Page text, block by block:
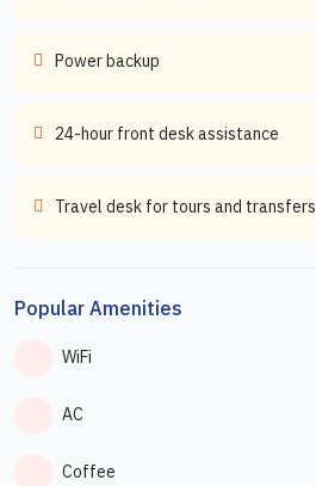
Power backup
24-hour front desk assistance
Travel desk for tours and transfers
Popular Amenities
WiFi
AC
Coffee